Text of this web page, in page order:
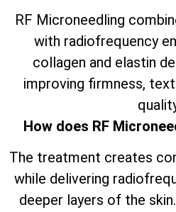
RF Microneedling
with radiofrequency
collagen and elastin
improving firmness,
How does RF
The treatment creates
while delivering
deeper layers of the